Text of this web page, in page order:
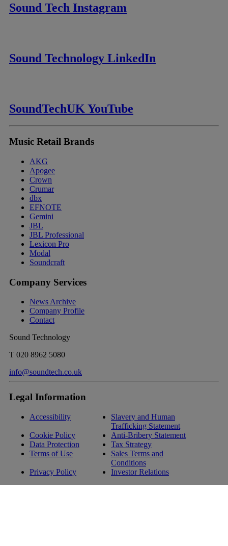
Sound Tech Instagram
Sound Technology LinkedIn
SoundTechUK YouTube
Music Retail Brands
AKG
Apogee
Crown
Crumar
dbx
EFNOTE
Gemini
JBL
JBL Professional
Lexicon Pro
Modal
Soundcraft
Company Services
News Archive
Company Profile
Contact
Sound Technology
T 020 8962 5080
info@soundtech.co.uk
Legal Information
Accessibility
Slavery and Human
Trafficking Statement
Cookie Policy
Anti-Bribery Statement
Data Protection
Tax Strategy
Terms of Use
Sales Terms and
Conditions
Privacy Policy
Investor Relations